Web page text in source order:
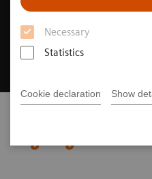
Necessary
Statistics
Cookie declaration Show